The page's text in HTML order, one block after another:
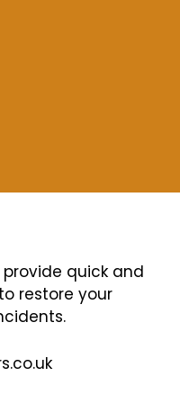
quick and
restore your